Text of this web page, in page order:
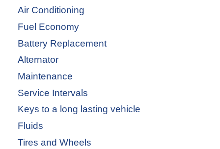
Air Conditioning
Fuel Economy
Battery Replacement
Alternator
Maintenance
Service Intervals
Keys to a long lasting vehicle
Fluids
Tires and Wheels